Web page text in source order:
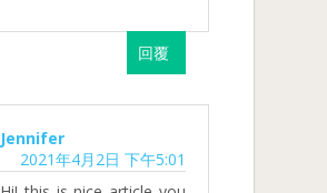
回覆
Jennifer
2021年4月2日 下午5:01